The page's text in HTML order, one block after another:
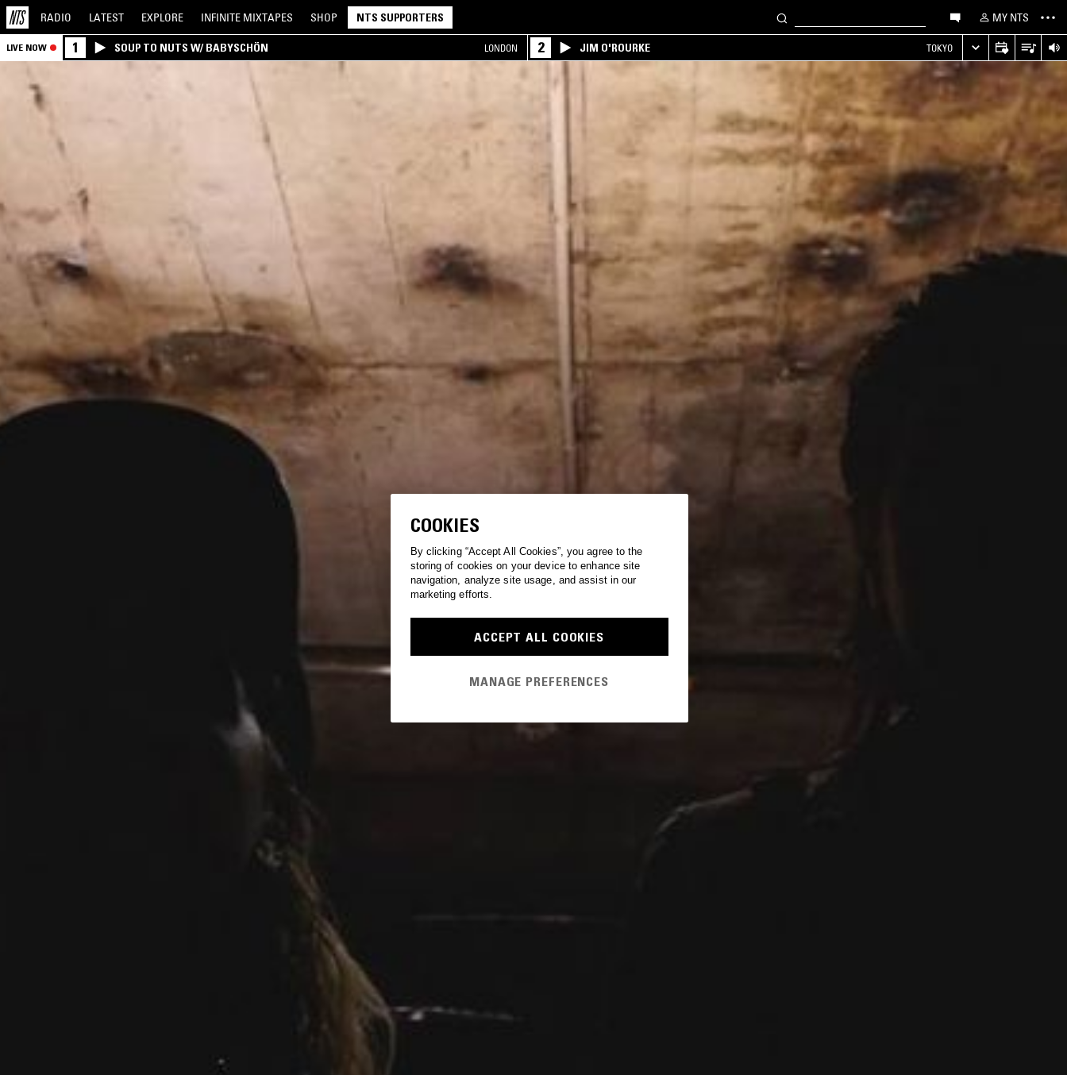
RADIO LATEST EXPLORE INFINITE MIXTAPES SHOP NTS SUPPORTERS MY NTS
LIVE NOW 1 SOUP TO NUTS W/ BABYSCHÖN LONDON 2 JIM O'ROURKE TOKYO
COOKIES
By clicking “Accept All Cookies”, you agree to the
storing of cookies on your device to enhance site
navigation, analyze site usage, and assist in our
marketing efforts.
ACCEPT ALL COOKIES
MANAGE PREFERENCES